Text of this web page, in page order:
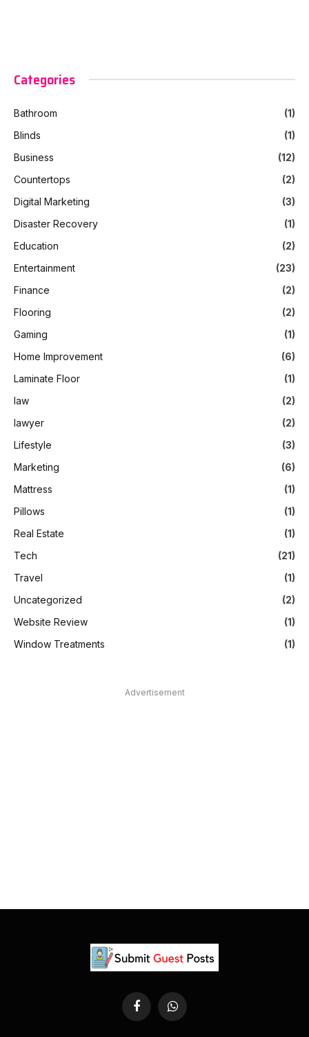
Categories
Bathroom
(1)
Blinds
(1)
Business
(12)
Countertops
(2)
Digital Marketing
(3)
Disaster Recovery
(1)
Education
(2)
Entertainment
(23)
Finance
(2)
Flooring
(2)
Gaming
(1)
Home Improvement
(6)
Laminate Floor
(1)
law
(2)
lawyer
(2)
Lifestyle
(3)
Marketing
(6)
Mattress
(1)
Pillows
(1)
Real Estate
(1)
Tech
(21)
Travel
(1)
Uncategorized
(2)
Website Review
(1)
Window Treatments
(1)
Advertisement
FacebookWhatsApp